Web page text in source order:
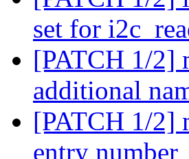
set for
[PATCH 1/2]
additional
[PATCH 1/2]
entry number